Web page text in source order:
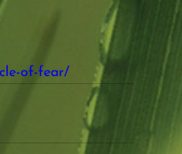
of-fear/